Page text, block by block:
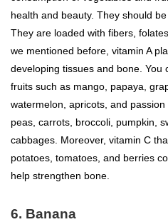
health and beauty. They should
They are loaded with fibers,
we mentioned before, vitamin A
developing tissues and bone. You
fruits such as mango, papaya,
watermelon, apricots, and
peas, carrots, broccoli, pumpkin,
cabbages. Moreover, vitamin C
potatoes, tomatoes, and berries
help strengthen bone.
6. Banana